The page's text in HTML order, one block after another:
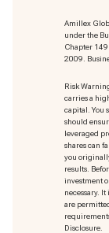
Amillex
under the
Chapter
2009.
Risk
carries a
capital. You
should
leveraged
shares can
you
results.
investment
necessary.
are
Disclosure.